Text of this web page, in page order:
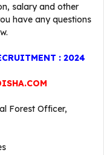
salary and other
have any questions
: 2024
Forest Officer,